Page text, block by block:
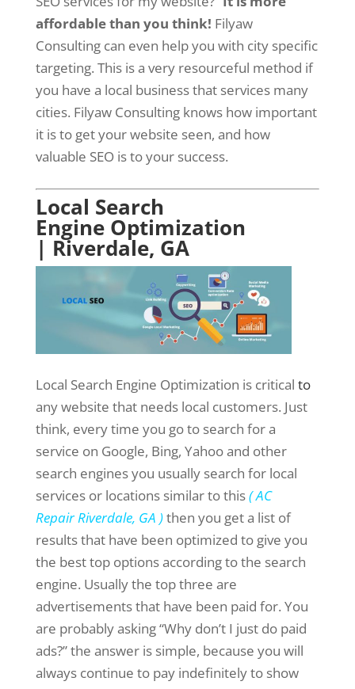
affordable than you think! Filyaw
Consulting can even help you with city specific
targeting. This is a very resourceful method if
you have a local business that services many
cities. Filyaw Consulting knows how important
it is to get your website seen, and how
valuable SEO is to your success.
Local Search
Engine Optimization
| Riverdale, GA
Local Search Engine Optimization is critical to
any website that needs local customers. Just
think, every time you go to search for a
service on Google, Bing, Yahoo and other
search engines you usually search for local
services or locations similar to this( AC
Repair Riverdale, GA )then you get a list of
results that have been optimized to give you
the best top options according to the search
engine. Usually the top three are
advertisements that have been paid for. You
are probably asking “Why don’t I just do paid
ads?” the answer is simple, because you will
always continue to pay indefinitely to show